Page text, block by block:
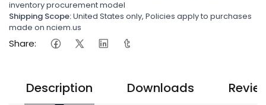
inventory procurement model
Shipping Scope:United States only, Policies apply to purchases
made on nciem.us
Share:
Description Downloads